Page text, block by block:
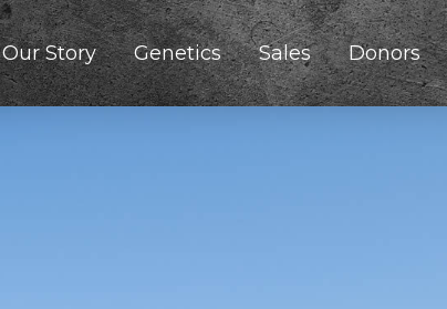
Our Story Genetics Sales Donors